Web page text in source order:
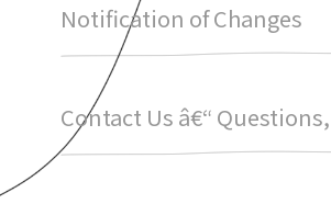
Notification of Changes
Contact Us â€“